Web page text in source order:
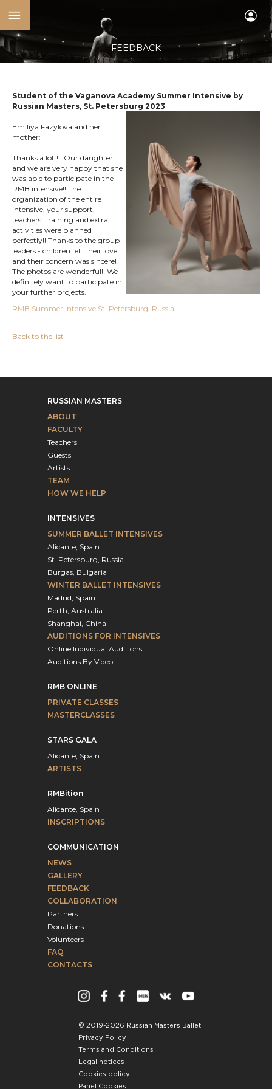
FEEDBACK
Student of the Vaganova Academy Summer Intensive by
Russian Masters, St. Petersburg 2023
Emiliya Fazylova and her
mother:
Thanks a lot !!! Our daughter
and we are very happy that she
was able to participate in the
RMB intensive!! The
organization of the entire
intensive, your support,
teachers’ training and extra
activities were planned
perfectly!! Thanks to the group
leaders - children felt their love
and their concern was sincere!
The photos are wonderful!! We
definitely want to participate in
your further projects.
RMB Summer Intensive St. Petersburg, Russia
Back to the list
RUSSIAN MASTERS
ABOUT
FACULTY
Teachers
Guests
Artists
TEAM
HOW WE HELP
INTENSIVES
SUMMER BALLET INTENSIVES
Alicante, Spain
St. Petersburg, Russia
Burgas, Bulgaria
WINTER BALLET INTENSIVES
Madrid, Spain
Perth, Australia
Shanghai, China
AUDITIONS FOR INTENSIVES
Online Individual Auditions
Auditions By Video
RMB ONLINE
PRIVATE CLASSES
MASTERCLASSES
STARS GALA
Alicante, Spain
ARTISTS
RMBition
Alicante, Spain
INSCRIPTIONS
COMMUNICATION
NEWS
GALLERY
FEEDBACK
COLLABORATION
Partners
Donations
Volunteers
FAQ
CONTACTS
© 2019-2026 Russian Masters Ballet
Privacy Policy
Terms and Conditions
Legal notices
Cookies policy
Panel Cookies